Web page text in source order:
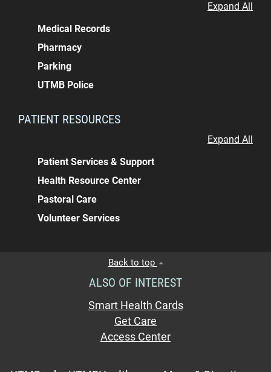
Expand All
Medical Records
Pharmacy
Parking
UTMB Police
PATIENT RESOURCES
Expand All
Patient Services & Support
Health Resource Center
Pastoral Care
Volunteer Services
Back to top
ALSO OF INTEREST
Smart Health Cards
Get Care
Access Center